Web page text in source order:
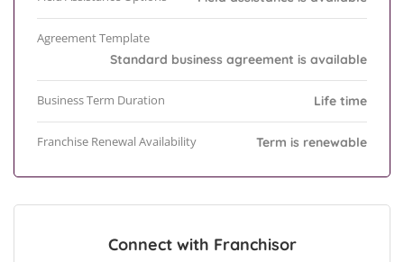
Agreement Template
Standard business agreement is available
Business Term Duration Life time
Franchise Renewal Availability Term is renewable
Connect with Franchisor